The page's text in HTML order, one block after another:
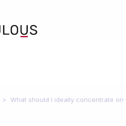
What should I ideally concentrate on